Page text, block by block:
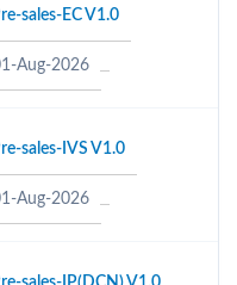
sales-EC V1.0
Aug-2026
sales-IVS V1.0
Aug-2026